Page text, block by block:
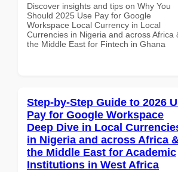
Discover insights and tips on Why You
Should 2025 Use Pay for Google
Workspace Local Currency in Local
Currencies in Nigeria and across Africa
the Middle East for Fintech in Ghana
Step-by-Step Guide to 2026
Pay for Google Workspace
Deep Dive in Local
in Nigeria and across Africa
the Middle East for Academic
Institutions in West Africa